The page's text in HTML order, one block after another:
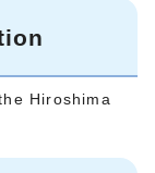
Hiroshima